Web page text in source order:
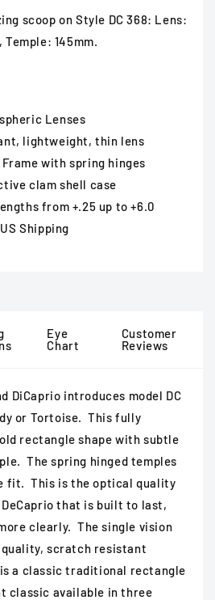
scoop on Style DC 368: Lens:
Temple: 145mm.
Lenses
lightweight, thin lens
with spring hinges
clam shell case
from +.25 up to +6.0
Shipping
Eye
Chart
Customer
Reviews
DiCaprio introduces model DC
or Tortoise. This fully
rectangle shape with subtle
The spring hinged temples
fit. This is the optical quality
that is built to last,
clearly. The single vision
scratch resistant
a classic traditional rectangle
classic available in three